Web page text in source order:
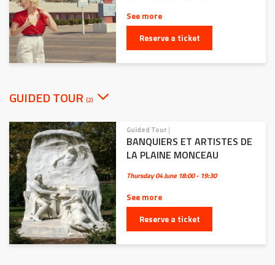
See more
Reserve a ticket
GUIDED TOUR (2)
Guided Tour |
BANQUIERS ET ARTISTES DE
LA PLAINE MONCEAU
Thursday 04 June18:00 - 19:30
See more
Reserve a ticket